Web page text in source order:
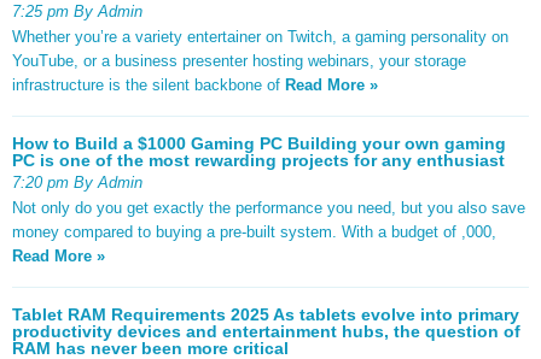
7:25 pm By Admin
Whether you’re a variety entertainer on Twitch, a gaming personality on
YouTube, or a business presenter hosting webinars, your storage
infrastructure is the silent backbone of Read More »
How to Build a $1000 Gaming PC Building your own gaming
PC is one of the most rewarding projects for any enthusiast
7:20 pm By Admin
Not only do you get exactly the performance you need, but you also save
money compared to buying a pre-built system. With a budget of ,000,
Read More »
Tablet RAM Requirements 2025 As tablets evolve into primary
productivity devices and entertainment hubs, the question of
RAM has never been more critical